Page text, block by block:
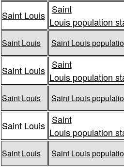
Saint Louis Saint
Louis population
Saint Louis Saint Louis
Saint Louis Saint
Louis population
Saint Louis Saint Louis
Saint Louis Saint
Louis population
Saint Louis Saint Louis